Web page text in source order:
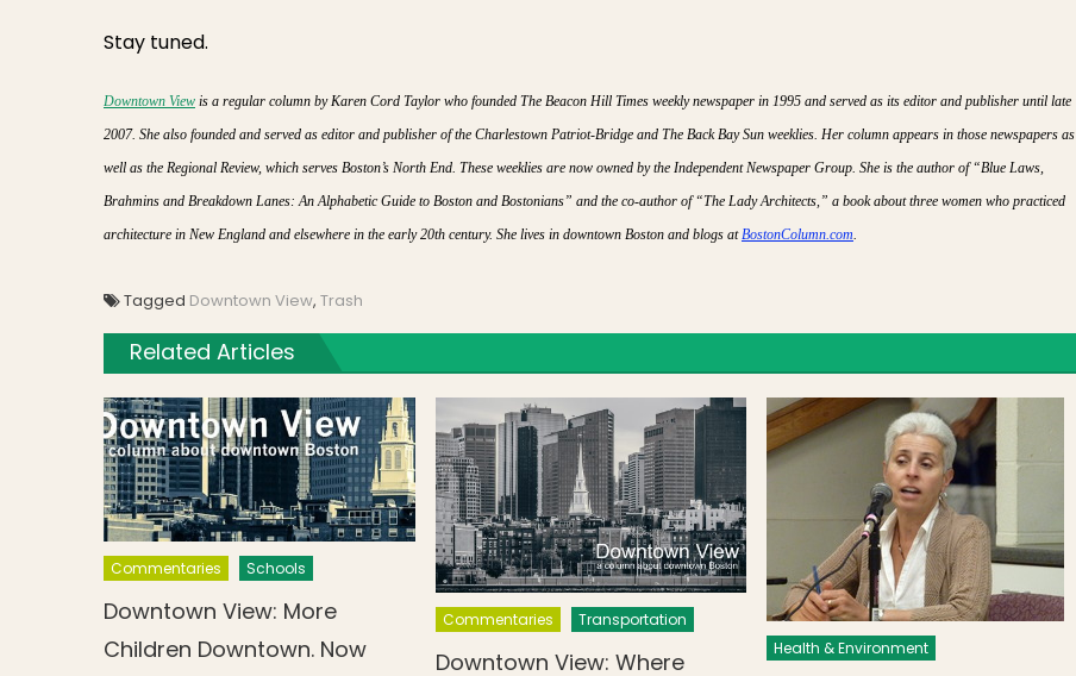
Stay tuned.
Downtown View is a regular column by Karen Cord Taylor who founded The Beacon Hill Times weekly newspaper in 1995 and served as its editor and publisher until late
2007. She also founded and served as editor and publisher of the Charlestown Patriot-Bridge and The Back Bay Sun weeklies. Her column appears in those newspapers as
well as the Regional Review, which serves Boston’s North End. These weeklies are now owned by the Independent Newspaper Group. She is the author of “Blue Laws,
Brahmins and Breakdown Lanes: An Alphabetic Guide to Boston and Bostonians” and the co-author of “The Lady Architects,” a book about three women who practiced
architecture in New England and elsewhere in the early 20th century. She lives in downtown Boston and blogs atBostonColumn.com.
Tagged Downtown View, Trash
Related Articles
Commentaries Schools
Downtown View: More
Children Downtown. Now
Commentaries Transportation
Downtown View: Where
Health & Environment